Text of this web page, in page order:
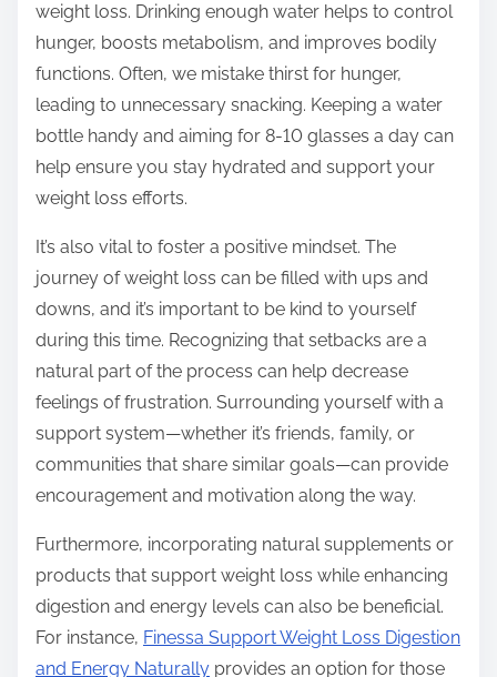
weight loss. Drinking enough water helps to control
hunger, boosts metabolism, and improves bodily
functions. Often, we mistake thirst for hunger,
leading to unnecessary snacking. Keeping a water
bottle handy and aiming for 8-10 glasses a day can
help ensure you stay hydrated and support your
weight loss efforts.
It’s also vital to foster a positive mindset. The
journey of weight loss can be filled with ups and
downs, and it’s important to be kind to yourself
during this time. Recognizing that setbacks are a
natural part of the process can help decrease
feelings of frustration. Surrounding yourself with a
support system—whether it’s friends, family, or
communities that share similar goals—can provide
encouragement and motivation along the way.
Furthermore, incorporating natural supplements or
products that support weight loss while enhancing
digestion and energy levels can also be beneficial.
For instance, Finessa Support Weight Loss Digestion
and Energy Naturally provides an option for those